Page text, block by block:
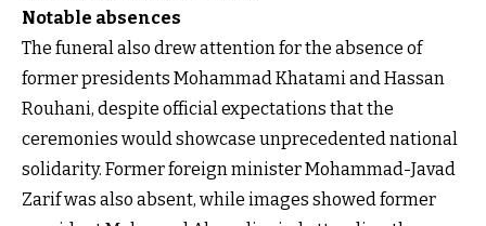
Notable absences
The funeral also drew attention for the absence of
former presidents Mohammad Khatami and Hassan
Rouhani, despite official expectations that the
ceremonies would showcase unprecedented national
solidarity. Former foreign minister Mohammad-Javad
Zarif was also absent, while images showed former